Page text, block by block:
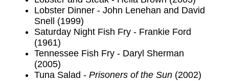
Lobster Dinner - John Lenehan and David
Snell (1999)
Saturday Night Fish Fry - Frankie Ford
(1961)
Tennessee Fish Fry - Daryl Sherman
(2005)
Tuna Salad - Prisoners of the Sun(2002)